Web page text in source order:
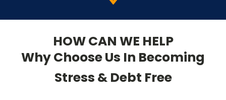
HOW CAN WE HELP
Why Choose Us In Becoming
Stress & Debt Free